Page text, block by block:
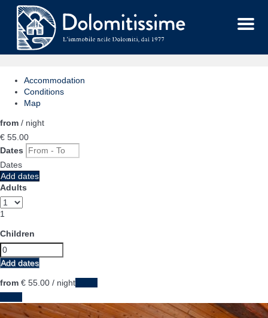
Menu
Accommodation
Conditions
Map
from / night
€ 55. 00
Dates
Dates
Add dates
Adults
1
Children
Add dates
from € 55. 00 / night